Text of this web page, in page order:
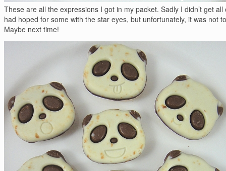
These are all the expressions I got in my packet. Sadly I didn’t get all
had hoped for some with the star eyes, but unfortunately, it was not
Maybe next time!